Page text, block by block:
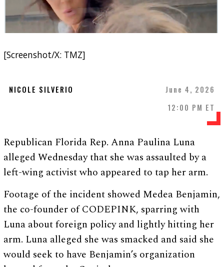
[Screenshot/X: TMZ]
NICOLE SILVERIO
June 4, 2026
12:00 PM ET
Republican Florida Rep. Anna Paulina Luna
alleged Wednesday that she was assaulted by a
left-wing activist who appeared to tap her arm.
Footage of the incident showed Medea Benjamin,
the co-founder of CODEPINK, sparring with
Luna about foreign policy and lightly hitting her
arm. Luna alleged she was smacked and said she
would seek to have Benjamin’s organization